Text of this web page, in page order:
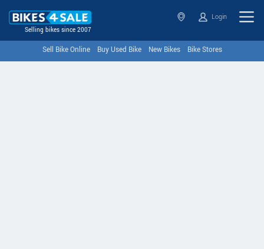
Selling bikes since 2007
Login
Sell Bike Online Buy Used Bike New Bikes Bike Stores